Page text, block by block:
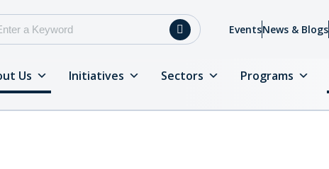
EventsNews & Blogs
Us Initiatives Sectors Programs